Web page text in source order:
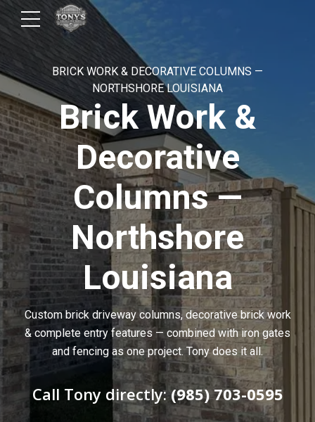
BRICK WORK & DECORATIVE COLUMNS —
NORTHSHORE LOUISIANA
Brick Work &
Decorative
Columns —
Northshore
Louisiana
Custom brick driveway columns, decorative brick work
& complete entry features — combined with iron gates
and fencing as one project. Tony does it all.
Call Tony directly:(985) 703-0595